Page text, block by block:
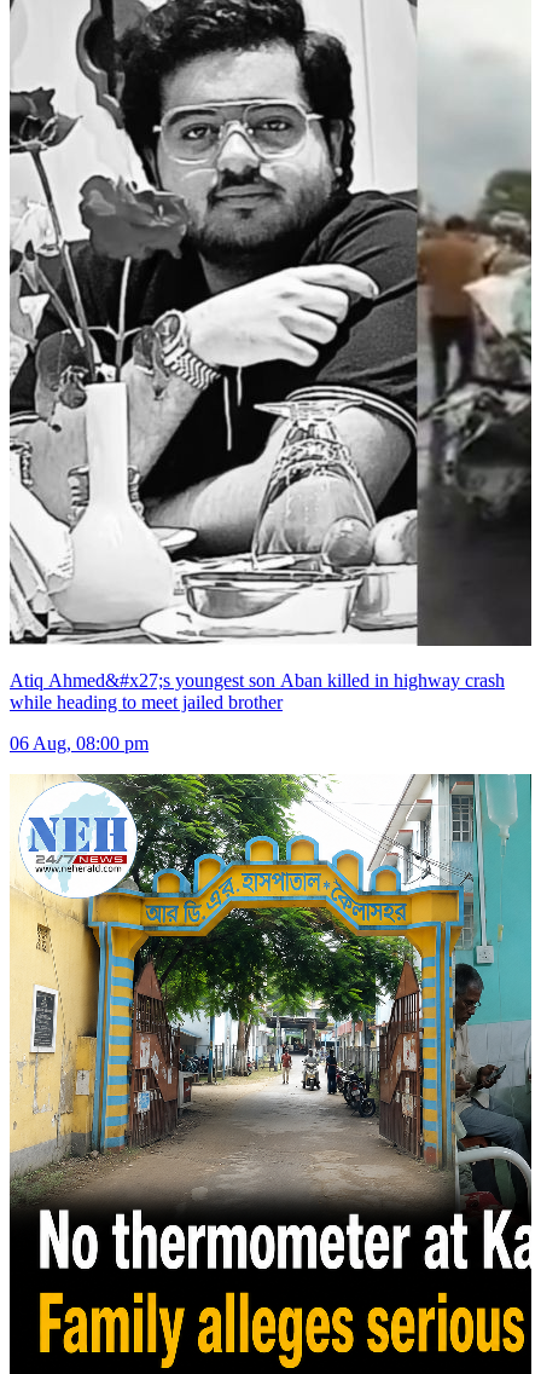
Atiq Ahmed&#x27;s youngest son Aban killed in highway crash
while heading to meet jailed brother
06 Aug, 08:00 pm